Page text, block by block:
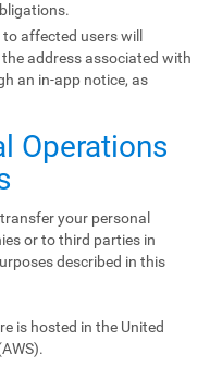
affected users will
address associated with
an in-app notice, as
Operations
your personal
or to third parties in
described in this
is hosted in the United